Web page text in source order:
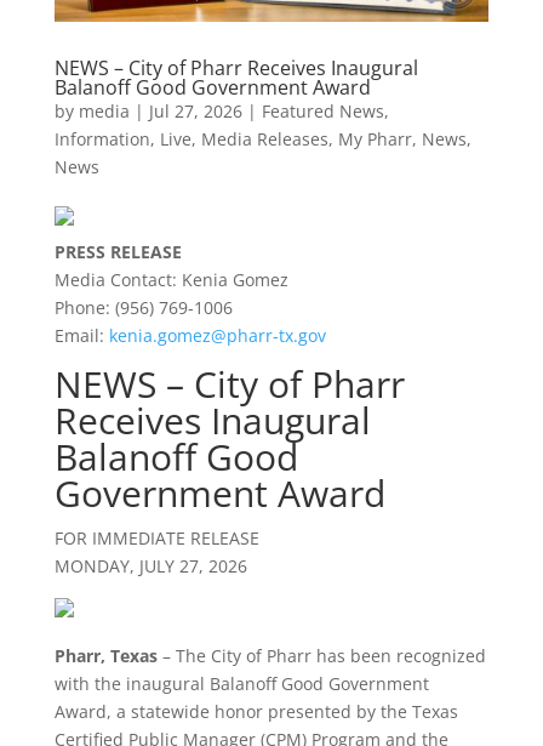
NEWS – City of Pharr Receives Inaugural
Balanoff Good Government Award
by media | Jul 27, 2026| Featured News,
Information, Live, Media Releases, My Pharr, News,
News
PRESS RELEASE
Media Contact: Kenia Gomez
Phone: (956) 769-1006
Email: kenia.gomez@pharr-tx.gov
NEWS – City of Pharr
Receives Inaugural
Balanoff Good
Government Award
FOR IMMEDIATE RELEASE
MONDAY, JULY 27, 2026
Pharr, Texas– The City of Pharr has been recognized
with the inaugural Balanoff Good Government
Award, a statewide honor presented by the Texas
Certified Public Manager (CPM) Program and the